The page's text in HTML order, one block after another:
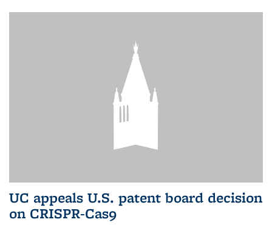
UC appeals U.S. patent board decision
on CRISPR-Cas9